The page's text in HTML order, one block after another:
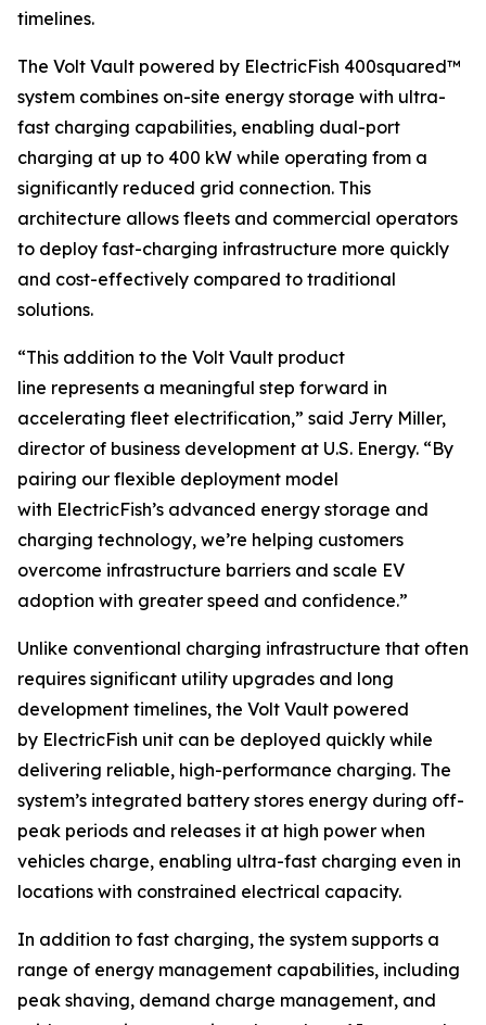
timelines.
The Volt Vault powered by ElectricFish 400squared™
system combines on-site energy storage with ultra-
fast charging capabilities, enabling dual-port
charging at up to 400 kW while operating from a
significantly reduced grid connection. This
architecture allows fleets and commercial operators
to deploy fast-charging infrastructure more quickly
and cost-effectively compared to traditional
solutions.
“This addition to the Volt Vault product
line represents a meaningful step forward in
accelerating fleet electrification,” said Jerry Miller,
director of business development at U.S. Energy. “By
pairing our flexible deployment model
with ElectricFish’s advanced energy storage and
charging technology, we’re helping customers
overcome infrastructure barriers and scale EV
adoption with greater speed and confidence.”
Unlike conventional charging infrastructure that often
requires significant utility upgrades and long
development timelines, the Volt Vault powered
by ElectricFish unit can be deployed quickly while
delivering reliable, high-performance charging. The
system’s integrated battery stores energy during off-
peak periods and releases it at high power when
vehicles charge, enabling ultra-fast charging even in
locations with constrained electrical capacity.
In addition to fast charging, the system supports a
range of energy management capabilities, including
peak shaving, demand charge management, and